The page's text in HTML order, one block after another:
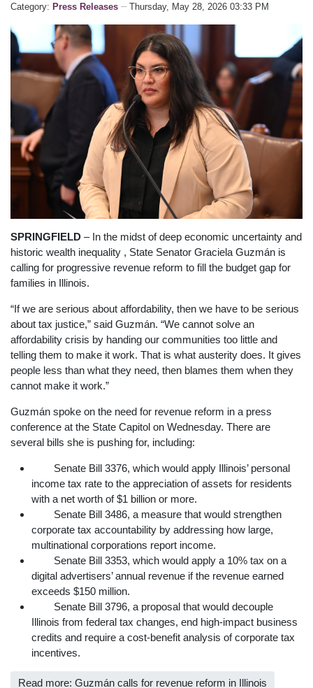
Category: Press Releases Thursday, May 28, 2026 03:33 PM
SPRINGFIELD – In the midst of deep economic uncertainty and
historic wealth inequality , State Senator Graciela Guzmán is
calling for progressive revenue reform to fill the budget gap for
families in Illinois.
“If we are serious about affordability, then we have to be serious
about tax justice,” said Guzmán. “We cannot solve an
affordability crisis by handing our communities too little and
telling them to make it work. That is what austerity does. It gives
people less than what they need, then blames them when they
cannot make it work.”
Guzmán spoke on the need for revenue reform in a press
conference at the State Capitol on Wednesday. There are
several bills she is pushing for, including:
Senate Bill 3376, which would apply Illinois’ personal
income tax rate to the appreciation of assets for residents
with a net worth of $1 billion or more.
Senate Bill 3486, a measure that would strengthen
corporate tax accountability by addressing how large,
multinational corporations report income.
Senate Bill 3353, which would apply a 10% tax on a
digital advertisers’ annual revenue if the revenue earned
exceeds $150 million.
Senate Bill 3796, a proposal that would decouple
Illinois from federal tax changes, end high-impact business
credits and require a cost-benefit analysis of corporate tax
incentives.
Read more: Guzmán calls for revenue reform in Illinois